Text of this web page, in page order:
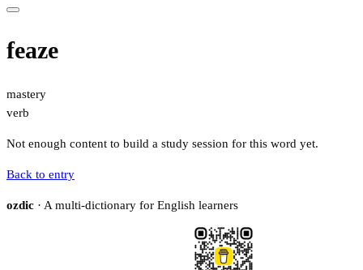
feaze
mastery
verb
Not enough content to build a study session for this word yet.
Back to entry
ozdic · A multi-dictionary for English learners